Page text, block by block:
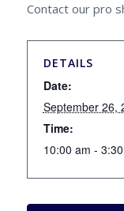
Contact our pro
DETAILS
Date:
September 26,
Time:
10:00 am -